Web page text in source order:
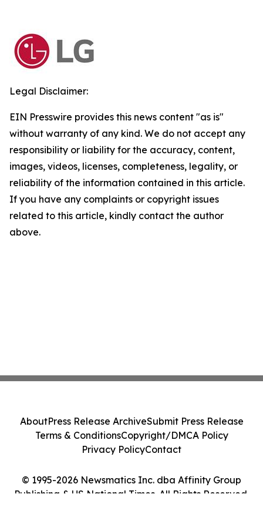
Legal Disclaimer:
EIN Presswire provides this news content "as is"
without warranty of any kind. We do not accept any
responsibility or liability for the accuracy, content,
images, videos, licenses, completeness, legality, or
reliability of the information contained in this article.
If you have any complaints or copyright issues
related to this article, kindly contact the author
above.
© 1995-2026 Newsmatics Inc. dba Affinity Group
Publishing & US National Times. All Rights Reserved.
AboutPress Release ArchiveSubmit Press Release
Terms & ConditionsCopyright/DMCA Policy
Privacy PolicyContact